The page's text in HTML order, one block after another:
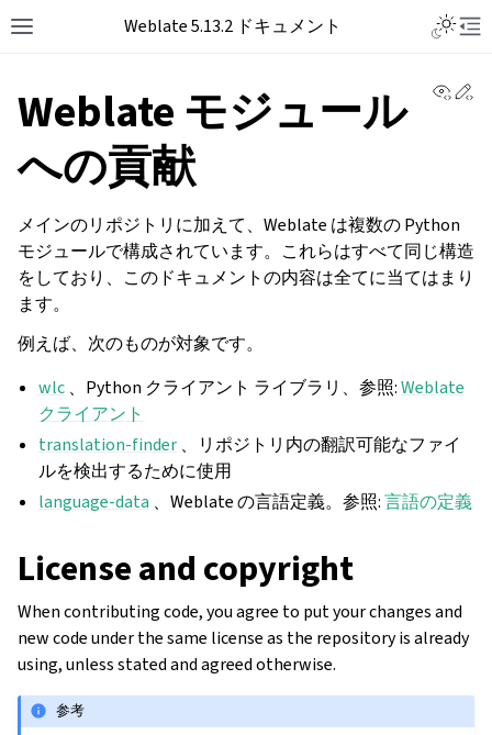
Toggle site navigation sidebar
Weblate 5.13.2 ドキュメント
Weblate モジュール
への貢献
メインのリポジトリに加えて、Weblate は複数の Python
モジュールで構成されています。これらはすべて同じ構造
をしており、このドキュメントの内容は全てに当てはまり
ます。
例えば、次のものが対象です。
wlc 、Python クライアント ライブラリ、参照:Weblate
クライアント
translation-finder 、リポジトリ内の翻訳可能なファイ
ルを検出するために使用
language-data 、Weblate の言語定義。参照:言語の定義
License and copyright
When contributing code, you agree to put your changes and
new code under the same license as the repository is already
using, unless stated and agreed otherwise.
参考